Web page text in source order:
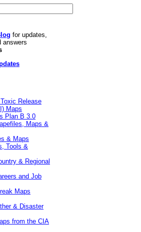
for updates,
answers
Release
Maps
Plan B 3.0
Maps &
& Maps
Tools &
& Regional
and Job
Maps
& Disaster
from the CIA